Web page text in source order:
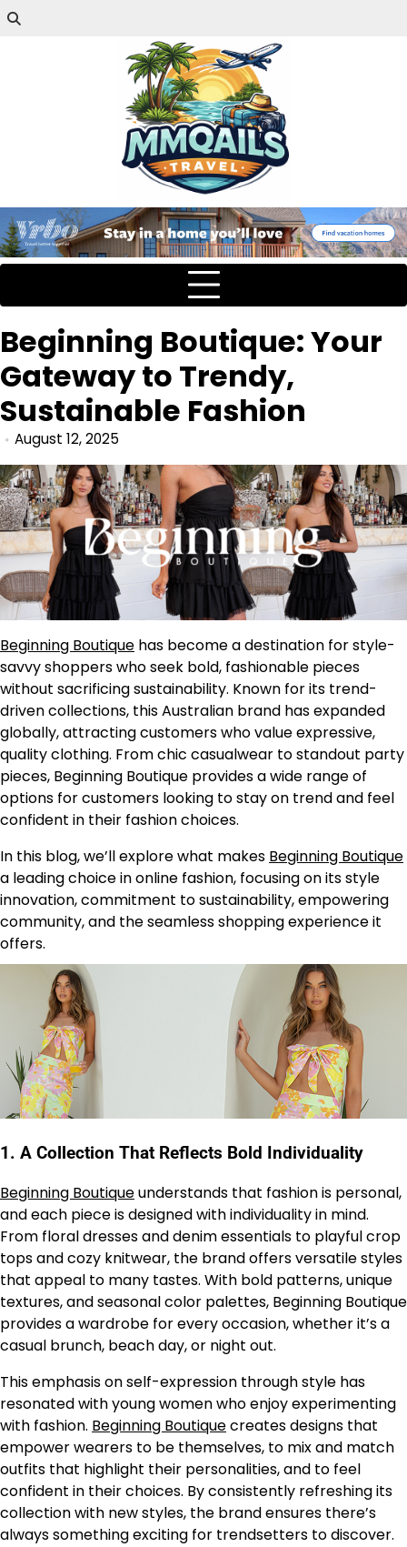
Beginning Boutique: Your
Gateway to Trendy,
Sustainable Fashion
August 12, 2025
Beginning Boutique has become a destination for style-
savvy shoppers who seek bold, fashionable pieces
without sacrificing sustainability. Known for its trend-
driven collections, this Australian brand has expanded
globally, attracting customers who value expressive,
quality clothing. From chic casualwear to standout party
pieces, Beginning Boutique provides a wide range of
options for customers looking to stay on trend and feel
confident in their fashion choices.
In this blog, we’ll explore what makes Beginning Boutique
a leading choice in online fashion, focusing on its style
innovation, commitment to sustainability, empowering
community, and the seamless shopping experience it
offers.
1. A Collection That Reflects Bold Individuality
Beginning Boutiqueunderstands that fashion is personal,
and each piece is designed with individuality in mind.
From floral dresses and denim essentials to playful crop
tops and cozy knitwear, the brand offers versatile styles
that appeal to many tastes. With bold patterns, unique
textures, and seasonal color palettes, Beginning Boutique
provides a wardrobe for every occasion, whether it’s a
casual brunch, beach day, or night out.
This emphasis on self-expression through style has
resonated with young women who enjoy experimenting
with fashion. Beginning Boutiquecreates designs that
empower wearers to be themselves, to mix and match
outfits that highlight their personalities, and to feel
confident in their choices. By consistently refreshing its
collection with new styles, the brand ensures there’s
always something exciting for trendsetters to discover.